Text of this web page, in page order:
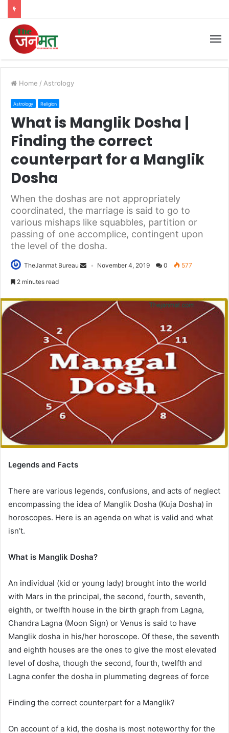
Home / Astrology
Astrology Religion
What is Manglik Dosha |
Finding the correct
counterpart for a Manglik
Dosha
When the doshas are not appropriately
coordinated, the marriage is said to go to
various mishaps like squabbles, partition or
passing of one accomplice, contingent upon
the level of the dosha.
TheJanmat Bureau November 4, 2019 0 577
2 minutes read
Legends and Facts
There are various legends, confusions, and acts of neglect
encompassing the idea of Manglik Dosha (Kuja Dosha) in
horoscopes. Here is an agenda on what is valid and what
isn’t.
What is Manglik Dosha?
An individual (kid or young lady) brought into the world
with Mars in the principal, the second, fourth, seventh,
eighth, or twelfth house in the birth graph from Lagna,
Chandra Lagna (Moon Sign) or Venus is said to have
Manglik dosha in his/her horoscope. Of these, the seventh
and eighth houses are the ones to give the most elevated
level of dosha, though the second, fourth, twelfth and
Lagna confer the dosha in plummeting degrees of force
Finding the correct counterpart for a Manglik?
On account of a kid, the dosha is most noteworthy for the